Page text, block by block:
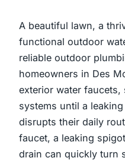
A beautiful lawn, a
functional outdoor
reliable outdoor
homeowners in Des
exterior water
systems until a
disrupts their daily
faucet, a leaking
drain can quickly turn